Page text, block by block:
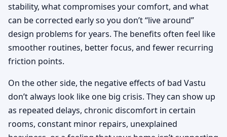
stability, what compromises your comfort, and what
can be corrected early so you don’t “live around”
design problems for years. The benefits often feel like
smoother routines, better focus, and fewer recurring
friction points.
On the other side, the negative effects of bad Vastu
don’t always look like one big crisis. They can show up
as repeated delays, chronic discomfort in certain
rooms, constant minor repairs, unexplained